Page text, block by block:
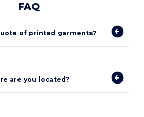
FAQ
of printed garments?
are you located?